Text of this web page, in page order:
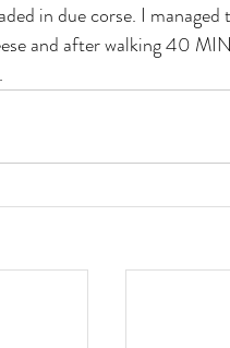
in due corse. I managed
and after walking 40